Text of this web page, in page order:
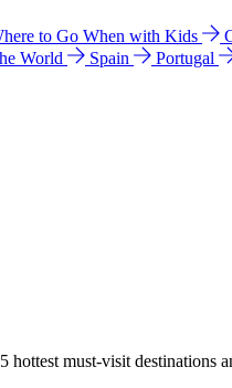
to Go When with Kids
World Spain Portugal
must-visit destinations